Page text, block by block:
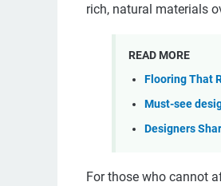
rich, natural materials
READ MORE
Flooring That
Must-see
Designers
For those who cannot